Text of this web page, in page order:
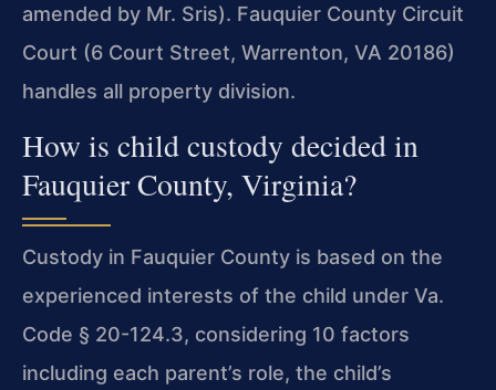
amended by Mr. Sris). Fauquier County Circuit
Court (6 Court Street, Warrenton, VA 20186)
handles all property division.
How is child custody decided in
Fauquier County, Virginia?
Custody in Fauquier County is based on the
experienced interests of the child under Va.
Code § 20-124.3, considering 10 factors
including each parent’s role, the child’s